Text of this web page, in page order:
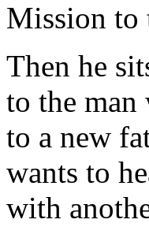
Mission to
Then he
to the man
to a new
wants to
with